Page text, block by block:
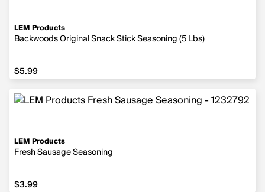
LEM Products
Backwoods Original Snack Stick Seasoning (5 Lbs)
$5.99
$5.99
LEM Products
Fresh Sausage Seasoning
$3.99
$3.99